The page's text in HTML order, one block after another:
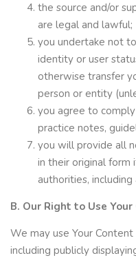
the source and/or
are legal and lawful;
you undertake not
identity or user
otherwise transfer
person or entity
you agree to
practice notes,
you will provide all
in their original form
authorities,
B. Our Right to Use
We may use Your
including publicly